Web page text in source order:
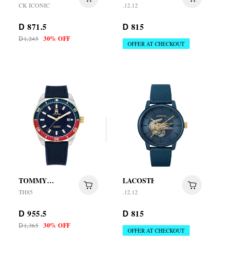
CK ICONIC
D 871.5
D1,245 30% OFF
.12.12
D 815
OFFER AT CHECKOUT
TOMMY
HILFIGER
TH85
D 955.5
D1,365 30% OFF
LACOSTE
.12.12
D 815
OFFER AT CHECKOUT